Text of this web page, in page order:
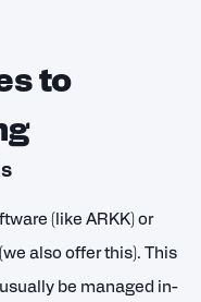
to
(like ARKK) or
also offer this). This
be managed in-